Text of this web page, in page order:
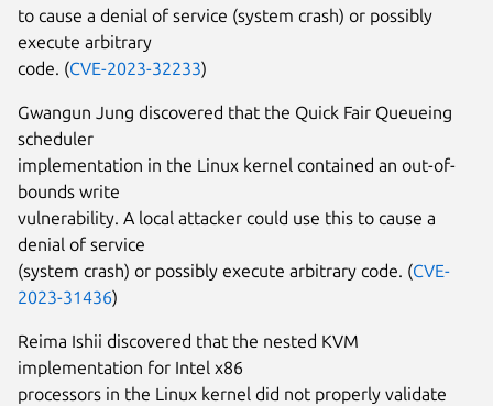
to cause a denial of service (system crash) or possibly
execute arbitrary
code. (CVE-2023-32233)
Gwangun Jung discovered that the Quick Fair Queueing
scheduler
implementation in the Linux kernel contained an out-of-
bounds write
vulnerability. A local attacker could use this to cause a
denial of service
(system crash) or possibly execute arbitrary code. (CVE-
2023-31436)
Reima Ishii discovered that the nested KVM
implementation for Intel x86
processors in the Linux kernel did not properly validate